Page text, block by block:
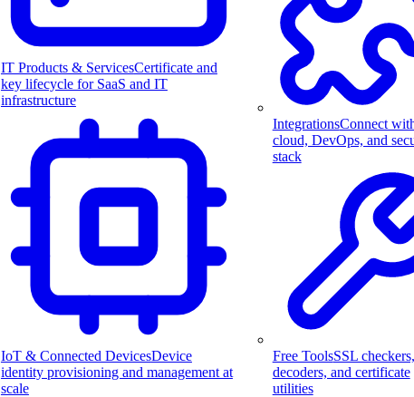
IT Products & ServicesCertificate and
key lifecycle for SaaS and IT
infrastructure
IoT & Connected DevicesDevice
identity provisioning and management at
scale
IntegrationsConnect
cloud, DevOps, and
stack
Free ToolsSSL checkers,
decoders, and certificate
utilities